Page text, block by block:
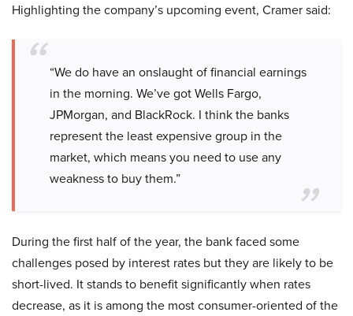
Highlighting the company’s upcoming event, Cramer said:
“We do have an onslaught of financial earnings
in the morning. We’ve got Wells Fargo,
JPMorgan, and BlackRock. I think the banks
represent the least expensive group in the
market, which means you need to use any
weakness to buy them.”
During the first half of the year, the bank faced some
challenges posed by interest rates but they are likely to be
short-lived. It stands to benefit significantly when rates
decrease, as it is among the most consumer-oriented of the